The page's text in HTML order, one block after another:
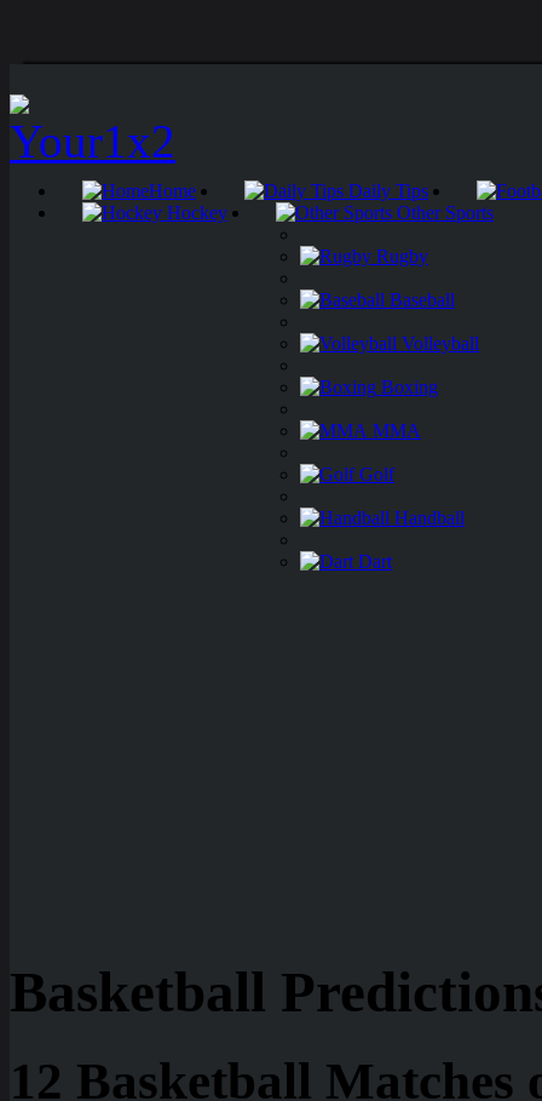
Home
Daily Tips
Hockey
Other Sports
Rugby
Baseball
Volleyball
Boxing
MMA
Golf
Handball
Dart
Basketball
12 Basketball Matches